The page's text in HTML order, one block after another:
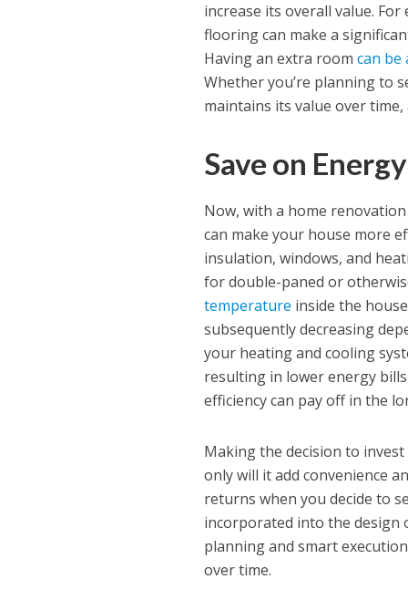
increase its overall value.
flooring can make a
Having an extra roomcan be
Whether you’re planning to
maintains its value over
Save on Energy
Now, with a home
can make your house more
insulation, windows, and
for double-paned or
temperature inside the
subsequently decreasing
your heating and cooling
resulting in lower energy
efficiency can pay off in the
Making the decision to
only will it add convenience
returns when you decide to
incorporated into the design
planning and smart
over time.